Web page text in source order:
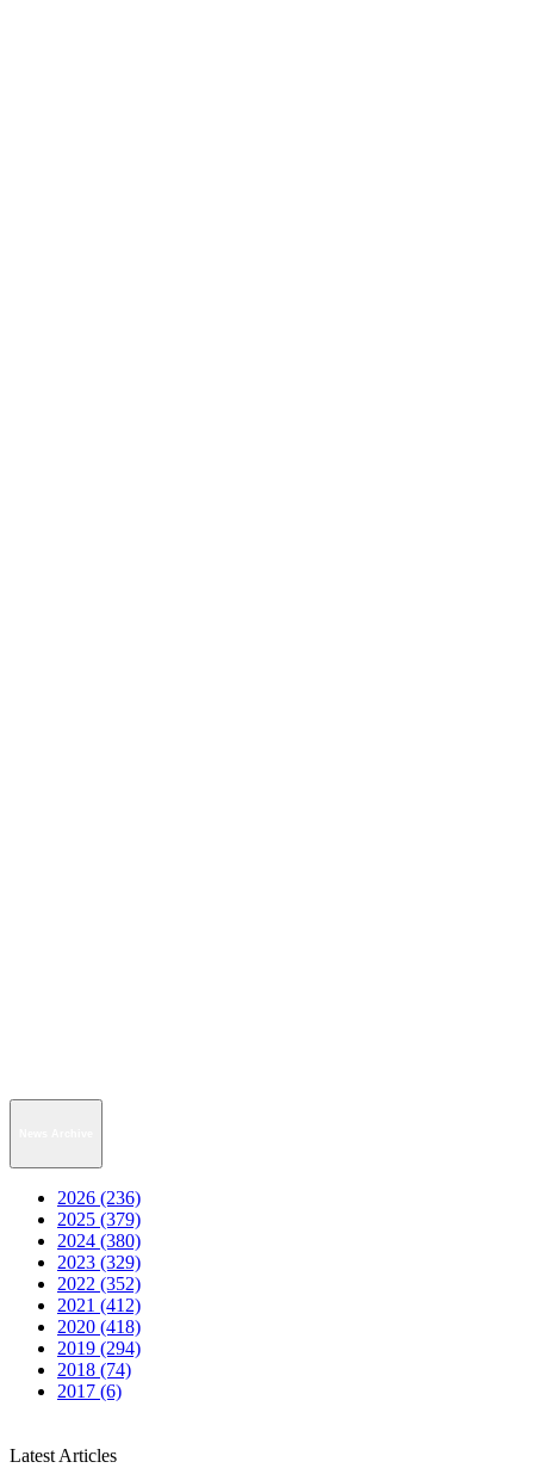
2026 (236)
2025 (379)
2024 (380)
2023 (329)
2022 (352)
2021 (412)
2020 (418)
2019 (294)
2018 (74)
2017 (6)
Latest Articles